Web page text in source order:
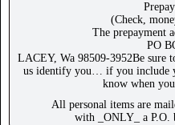
(Check,
The prepayment
PO
LACEY, Wa 98509-3952Be sure
us identify you… if you include
know when
All personal items are
with _ONLY_ a P.O.